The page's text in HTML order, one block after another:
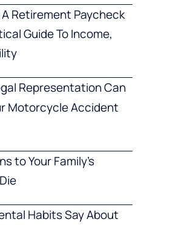
A Retirement Paycheck
Guide To Income,
Representation Can
Motorcycle Accident
to Your Family’s
Habits Say About